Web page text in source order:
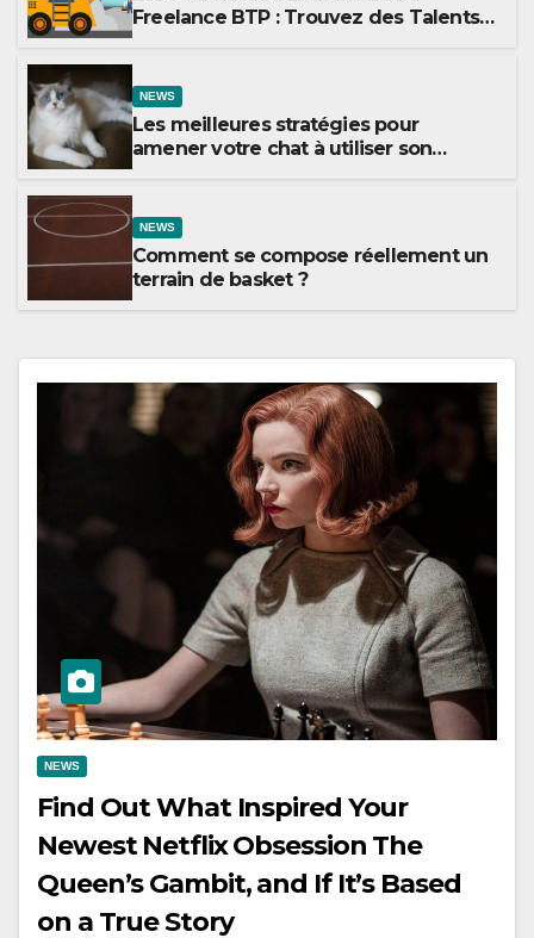
Freelance BTP : Trouvez des Talents
NEWS
Les meilleures stratégies pour
amener votre chat à utiliser son
NEWS
Comment se compose réellement un
terrain de basket ?
NEWS
Find Out What Inspired Your
Newest Netflix Obsession The
Queen’s Gambit, and If It’s Based
on a True Story